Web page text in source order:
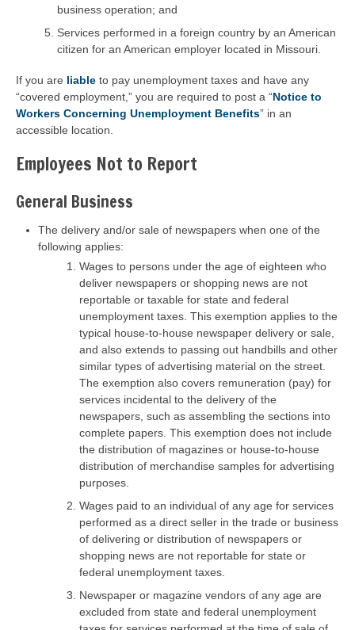
business operation; and
Services performed in a foreign country by an American
citizen for an American employer located in Missouri.
If you are liable to pay unemployment taxes and have any
“covered employment,” you are required to post a “Notice to
Workers Concerning Unemployment Benefits” in an
accessible location.
Employees Not to Report
General Business
The delivery and/or sale of newspapers when one of the
following applies:
Wages to persons under the age of eighteen who
deliver newspapers or shopping news are not
reportable or taxable for state and federal
unemployment taxes. This exemption applies to the
typical house-to-house newspaper delivery or sale,
and also extends to passing out handbills and other
similar types of advertising material on the street.
The exemption also covers remuneration (pay) for
services incidental to the delivery of the
newspapers, such as assembling the sections into
complete papers. This exemption does not include
the distribution of magazines or house-to-house
distribution of merchandise samples for advertising
purposes.
Wages paid to an individual of any age for services
performed as a direct seller in the trade or business
of delivering or distribution of newspapers or
shopping news are not reportable for state or
federal unemployment taxes.
Newspaper or magazine vendors of any age are
excluded from state and federal unemployment